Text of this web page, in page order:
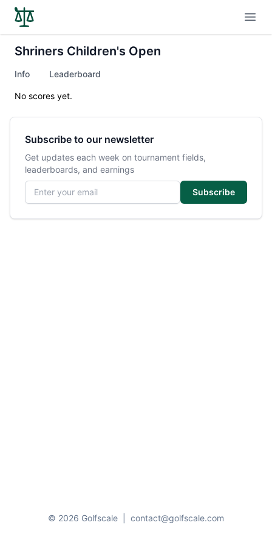
Shriners Children's Open
Info Leaderboard
No scores yet.
Subscribe to our newsletter
Get updates each week on tournament fields,
leaderboards, and earnings
Email address
Subscribe
© 2026 Golfscale contact@golfscale.com